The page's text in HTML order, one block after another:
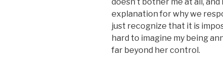
explanation for why we
just recognize that it is
hard to imagine my being
far beyond her control.